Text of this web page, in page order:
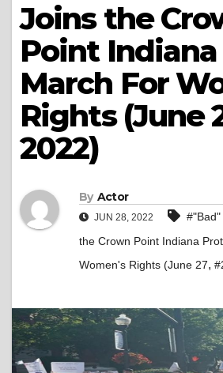
Joins the
Point
March For
Rights (June
2022)
By Actor
JUN 28, 2022
the Crown Point Indiana
Women's Rights (June 27,